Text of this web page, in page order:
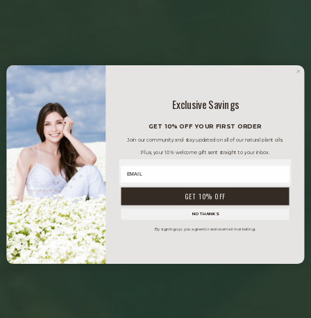
Exclusive Savings
GET 10% OFF YOUR FIRST ORDER
Join our community and stay updated on all of our natural plant oils.
Plus, your 10% welcome gift sent straight to your inbox.
GET 10% OFF
NO THANKS
By signing up, you agree to receive email marketing.